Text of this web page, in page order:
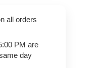
all orders
PM are
day